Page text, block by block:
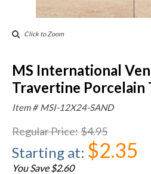
Click to Zoom
MS International
Travertine Porcelain
Item # MSI-12X24-SAND
Regular Price:$4.95
Starting at: $2.35
You Save $2.60